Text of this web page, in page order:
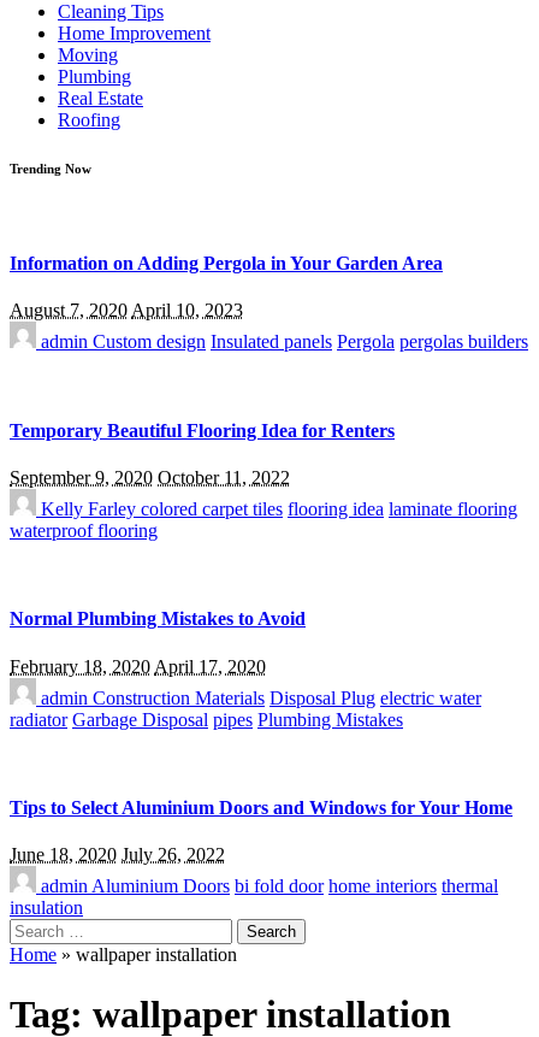
Cleaning Tips
Home Improvement
Moving
Plumbing
Real Estate
Roofing
Trending Now
Information on Adding Pergola in Your Garden Area
August 7, 2020April 10, 2023
admin Custom design Insulated panels Pergola pergolas builders
Temporary Beautiful Flooring Idea for Renters
September 9, 2020 October 11, 2022
Kelly Farley colored carpet tiles flooring idea laminate flooring
waterproof flooring
Normal Plumbing Mistakes to Avoid
February 18, 2020 April 17, 2020
admin Construction Materials Disposal Plug electric water
radiator Garbage Disposal pipes Plumbing Mistakes
Tips to Select Aluminium Doors and Windows for Your Home
June 18, 2020 July 26, 2022
admin Aluminium Doors bi fold door home interiors thermal
insulation
Search
for:
Home » wallpaper installation
Tag: wallpaper installation